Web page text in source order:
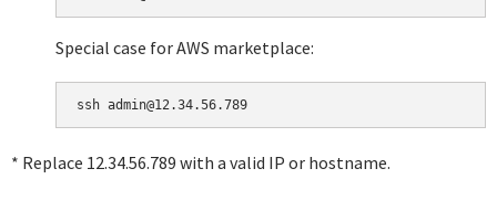
Special case for AWS marketplace:
* Replace 12.34.56.789 with a valid IP or hostname.